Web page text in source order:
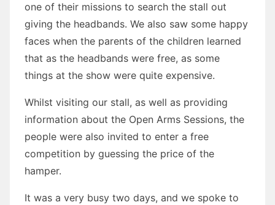
one of their missions to search the stall out
giving the headbands. We also saw some happy
faces when the parents of the children learned
that as the headbands were free, as some
things at the show were quite expensive.
Whilst visiting our stall, as well as providing
information about the Open Arms Sessions, the
people were also invited to enter a free
competition by guessing the price of the
hamper.
It was a very busy two days, and we spoke to